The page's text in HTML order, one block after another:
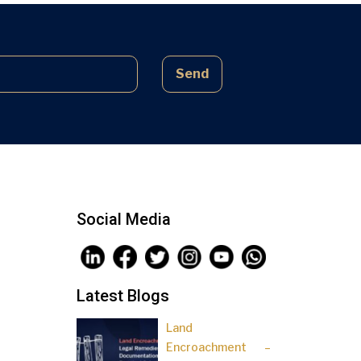
Send
Social Media
Latest Blogs
Land
Encroachment –